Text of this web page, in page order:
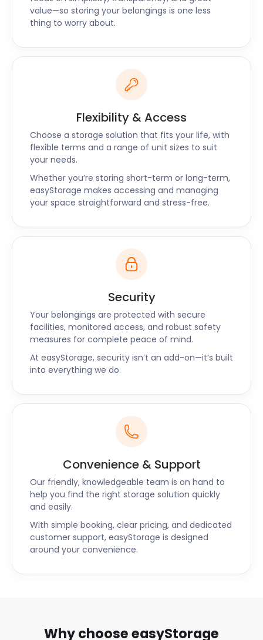
easyStorage has nationwide availability. We also
offer self storage services near Vauxhall,
For more information, request a call back or reach
out to our customer support. Contact easyStorage
now for a quote on self storage near Waterloo.
value—so storing your belongings is one less
thing to worry about.
Flexibility & Access
Choose a storage solution that fits your life, with
flexible terms and a range of unit sizes to suit
your needs.
Whether you’re storing short-term or long-term,
easyStorage makes accessing and managing
your space straightforward and stress-free.
Security
Your belongings are protected with secure
facilities, monitored access, and robust safety
measures for complete peace of mind.
At easyStorage, security isn’t an add-on—it’s built
into everything we do.
Convenience & Support
Our friendly, knowledgeable team is on hand to
help you find the right storage solution quickly
and easily.
With simple booking, clear pricing, and dedicated
customer support, easyStorage is designed
around your convenience.
Why choose easyStorage